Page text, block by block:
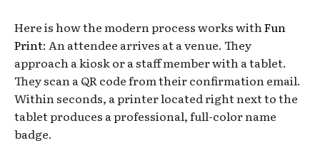
Here is how the modern process works with Fun
Print: An attendee arrives at a venue. They
approach a kiosk or a staff member with a tablet.
They scan a QR code from their confirmation email.
Within seconds, a printer located right next to the
tablet produces a professional, full-color name
badge.